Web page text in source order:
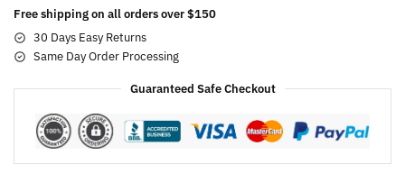
Free shipping on all orders over $150
30 Days Easy Returns
Same Day Order Processing
Guaranteed Safe Checkout